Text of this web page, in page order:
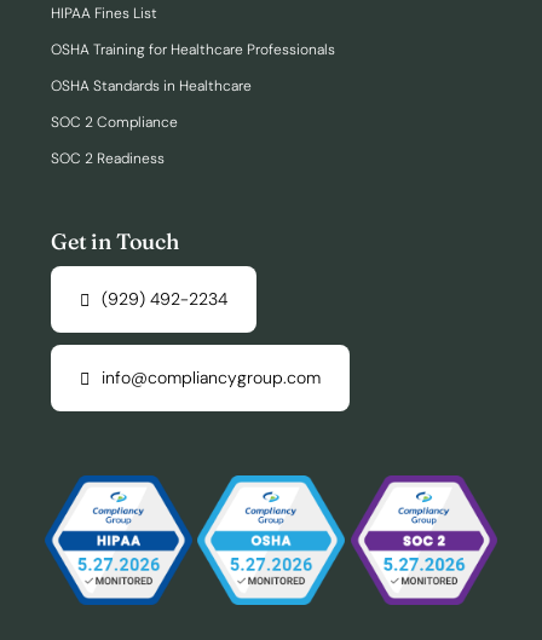
HIPAA Fines List
OSHA Training for Healthcare Professionals
OSHA Standards in Healthcare
SOC 2 Compliance
SOC 2 Readiness
Get in Touch
(929) 492-2234
info@compliancygroup.com